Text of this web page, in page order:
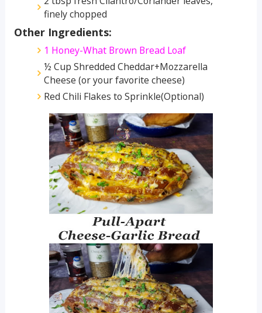
finely chopped
Other Ingredients:
1 Honey-What Brown Bread Loaf
½ Cup Shredded Cheddar+Mozzarella
Cheese (or your favorite cheese)
Red Chili Flakes to Sprinkle(Optional)